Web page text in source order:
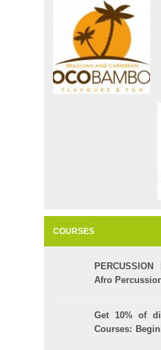
COURSES
PERCUSSION
Afro
Get 10% of
Courses: